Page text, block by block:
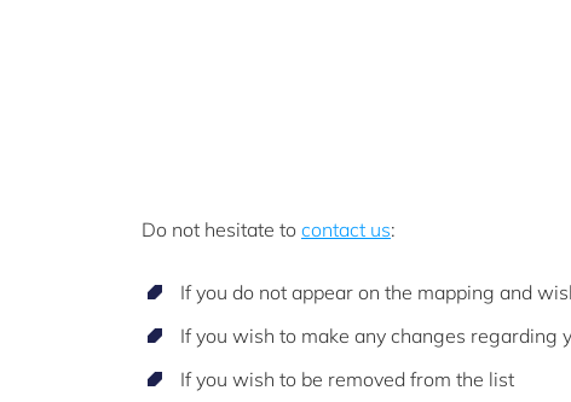
Do not hesitate to contact us:
If you do not appear on the mapping and
If you wish to make any changes regarding
If you wish to be removed from the list